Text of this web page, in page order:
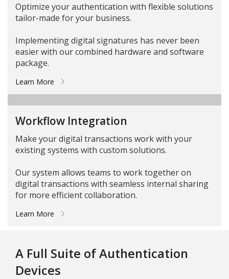
Optimize your authentication with flexible solutions
tailor-made for your business.
Implementing digital signatures has never been
easier with our combined hardware and software
package.
Learn More
Workflow Integration
Make your digital transactions work with your
existing systems with custom solutions.
Our system allows teams to work together on
digital transactions with seamless internal sharing
for more efficient collaboration.
Learn More
A Full Suite of Authentication
Devices